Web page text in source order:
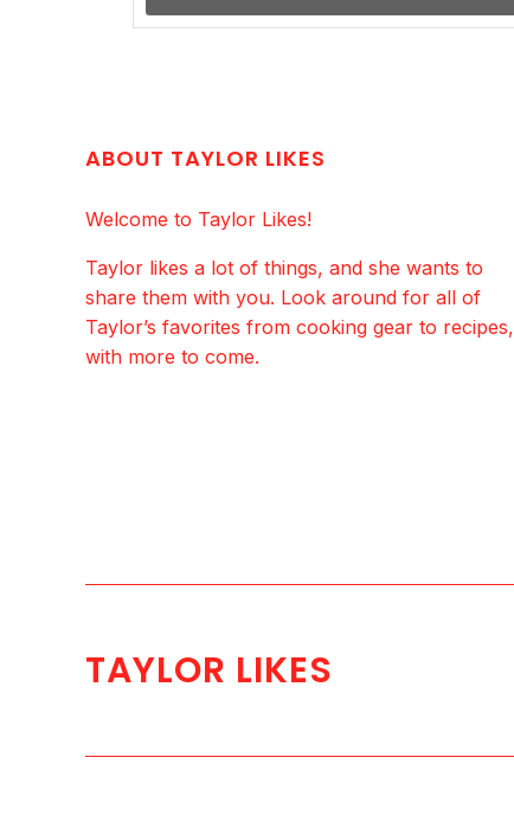
ABOUT TAYLOR LIKES
Welcome to Taylor Likes!
Taylor likes a lot of things, and she wants to
share them with you. Look around for all of
Taylor’s favorites from cooking gear to recipes,
with more to come.
TAYLOR LIKES